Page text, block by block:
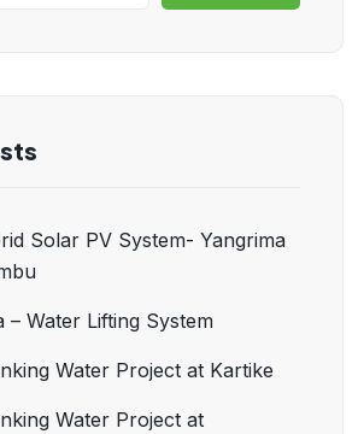
Solar PV System- Yangrima
– Water Lifting System
Water Project at Kartike
Water Project at